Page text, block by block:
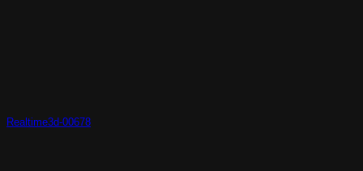
Realtime3d-00678